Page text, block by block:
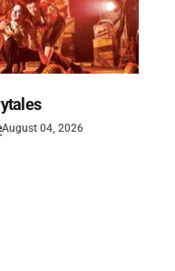
August 04, 2026